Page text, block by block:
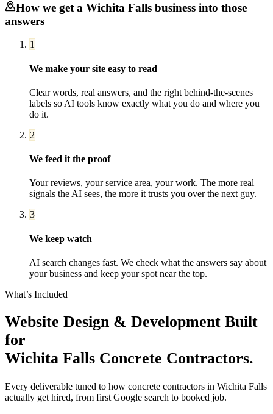
How we get a Wichita Falls business into those
answers
1
We make your site easy to read
Clear words, real answers, and the right behind-the-scenes
labels so AI tools know exactly what you do and where you
do it.
2
We feed it the proof
Your reviews, your service area, your work. The more real
signals the AI sees, the more it trusts you over the next guy.
3
We keep watch
AI search changes fast. We check what the answers say about
your business and keep your spot near the top.
What’s Included
Website Design & Development Built
for
Wichita Falls Concrete Contractors.
Every deliverable tuned to how concrete contractors in Wichita Falls
actually get hired, from first Google search to booked job.